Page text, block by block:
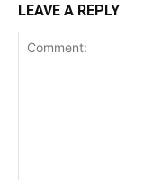
LEAVE A REPLY